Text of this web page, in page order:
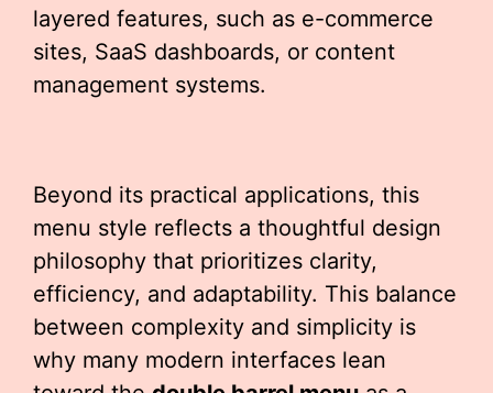
layered features, such as e-commerce
sites, SaaS dashboards, or content
management systems.
Beyond its practical applications, this
menu style reflects a thoughtful design
philosophy that prioritizes clarity,
efficiency, and adaptability. This balance
between complexity and simplicity is
why many modern interfaces lean